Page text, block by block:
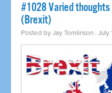
#1028 Varied
(Brexit)
Posted byJay Tomlinson ·